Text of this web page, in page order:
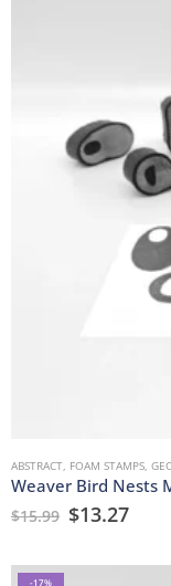
ABSTRACT, FOAM STAMPS,
Weaver Bird Nests
$15.99 $13.27
-17%